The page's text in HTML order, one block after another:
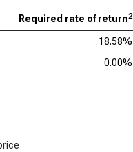
Required rate of return2
18.58%
0.00%